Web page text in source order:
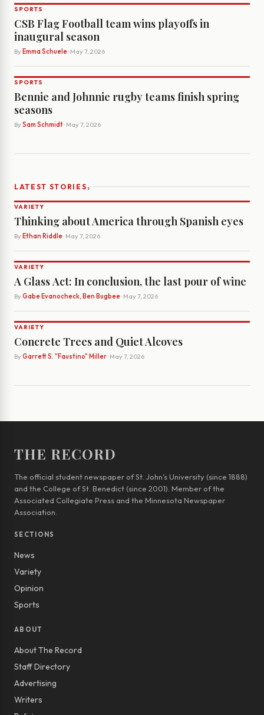
SPORTS
CSB Flag Football team wins playoffs in
inaugural season
By Emma Schuele· May 7, 2026
SPORTS
Bennie and Johnnie rugby teams finish spring
seasons
By Sam Schmidt· May 7, 2026
LATEST STORIES›
VARIETY
Thinking about America through Spanish eyes
By Ethan Riddle· May 7, 2026
VARIETY
A Glass Act: In conclusion, the last pour of wine
By Gabe Evanocheck, Ben Bugbee· May 7, 2026
VARIETY
Concrete Trees and Quiet Alcoves
By Garrett S. "Faustino" Miller· May 7, 2026
THE RECORD
The official student newspaper of St. John’s University (since 1888)
and the College of St. Benedict (since 2001). Member of the
Associated Collegiate Press and the Minnesota Newspaper
Association.
SECTIONS
News
Variety
Opinion
Sports
ABOUT
About The Record
Staff Directory
Advertising
Writers